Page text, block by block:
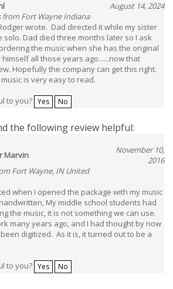
August 14, 2024
from Fort Wayne Indiana
wrote. Dad directed it while my sister
Dad died three months later so I ask
the music when she has the original
all those years ago......now that
Hopefully the company can get this right.
is very easy to read.
to you? Yes No
the following review helpful:
Marvin
November 10,
2016
Fort Wayne, IN United
when I opened the package with my music
My middle school students had
the music, it is not something we can use.
many years ago, and I had thought by now
digitized. As it is, it turned out to be a
to you? Yes No